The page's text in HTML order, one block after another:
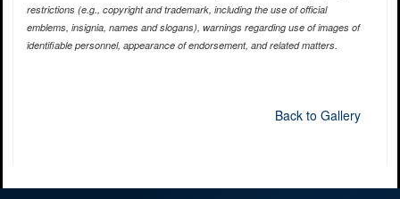
restrictions (e.g., copyright and trademark, including the use of official
emblems, insignia, names and slogans), warnings regarding use of images of
identifiable personnel, appearance of endorsement, and related matters.
Back to Gallery